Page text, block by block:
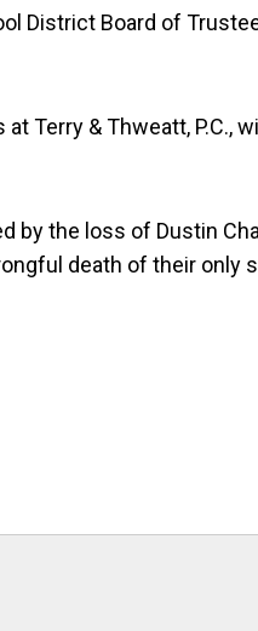
District Board of
Terry & Thweatt, P.C.,
by the loss of Dustin
death of their only